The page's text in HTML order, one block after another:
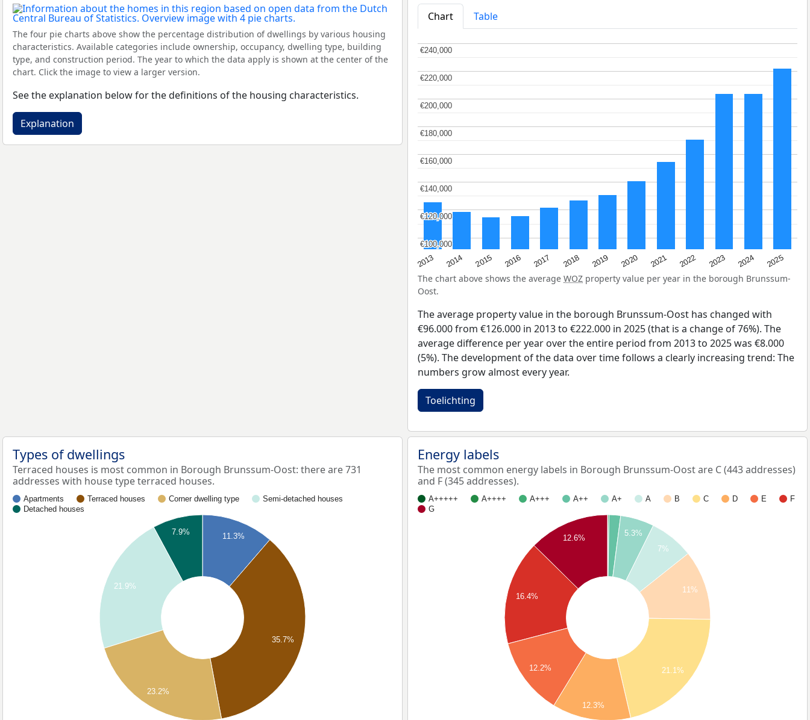
The four pie charts above show the percentage distribution of dwellings by various housing
characteristics. Available categories include ownership, occupancy, dwelling type, building
type, and construction period. The year to which the data apply is shown at the center of the
chart. Click the image to view a larger version.
See the explanation below for the definitions of the housing characteristics.
Explanation
Chart
Table
2013 2014 2015 2016 2017 2018 2019 2020 2021 2022 2023 2024 2025
€100,000
€100,000
€120,000
€120,000
€140,000
€140,000
€160,000
€160,000
€180,000
€180,000
€200,000
€200,000
€220,000
€220,000
€240,000
€240,000
The chart above shows the average WOZ property value per year in the borough Brunssum-
Oost.
The average property value in the borough Brunssum-Oost has changed with
€96.000 from €126.000 in 2013 to €222.000 in 2025 (that is a change of 76%). The
average difference per year over the entire period from 2013 to 2025 was €8.000
(5%). The development of the data over time follows a clearly increasing trend: The
numbers grow almost every year.
Toelichting
Types of dwellings
Terraced houses is most common in Borough Brunssum-Oost: there are 731
addresses with house type terraced houses.
Apartments Terraced houses Corner dwelling type
Semi-detached houses
Detached houses
11.3%
35.7%
7.9%
21.9%
23.2%
Energy labels
The most common energy labels in Borough Brunssum-Oost are C (443 addresses)
and F (345 addresses).
A+++++ A++++ A+++ A++ A+ A B C D E
F
G
5.3%
7%
11%
21.1%
12.6%
16.4%
12.2%
12.3%